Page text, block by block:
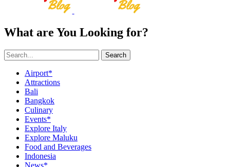
What are You Looking for?
Search
Airport*
Attractions
Bali
Bangkok
Culinary
Events*
Explore Italy
Explore Maluku
Food and Beverages
Indonesia
News*